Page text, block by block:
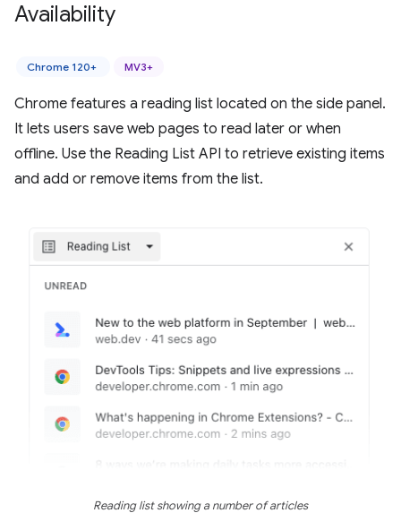
Availability
Chrome 120+ MV3+
Chrome features a reading list located on the side panel.
It lets users save web pages to read later or when
offline. Use the Reading List API to retrieve existing items
and add or remove items from the list.
Reading list showing a number of articles